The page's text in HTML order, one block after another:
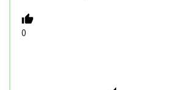
0